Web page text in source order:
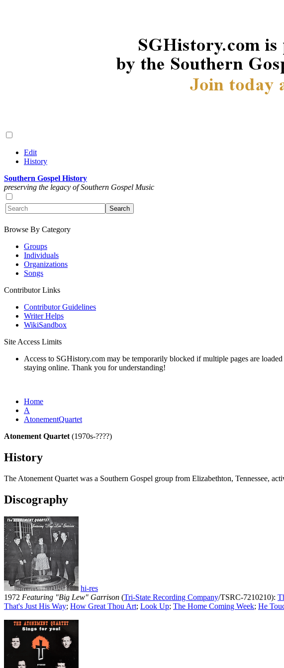
Edit
History
Southern Gospel History
preserving the legacy of Southern Gospel Music
Browse By Category
Groups
Individuals
Organizations
Songs
Contributor Links
Contributor Guidelines
Writer Helps
WikiSandbox
Site Access Limits
Access to SGHistory.com may be temporarily blocked if multiple pages are
staying online. Thank you for understanding!
Home
A
AtonementQuartet
Atonement Quartet (1970s-????)
History
The Atonement Quartet was a Southern Gospel group from Elizabethton, Tennessee,
Discography
hi-res
1972 Featuring "Big Lew" Garrison (Tri-State Recording Company/TSRC-7210210):
That's Just His Way; How Great Thou Art; Look Up; The Home Coming Week; He